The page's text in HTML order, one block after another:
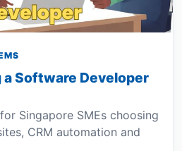
a Software Developer
Singapore SMEs choosing
CRM automation and